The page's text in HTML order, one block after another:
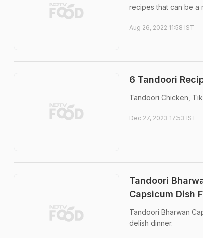
recipes that can be a
Aug 26, 2022 11:58 IST
6 Tandoori
Tandoori Chicken,
Dec 27, 2023 17:53 IST
Tandoori
Capsicum Dish
Tandoori Bharwan
delish dinner.